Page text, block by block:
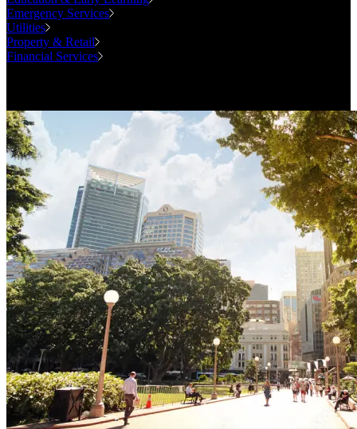
Emergency Services
Utilities
Property & Retail
Financial Services